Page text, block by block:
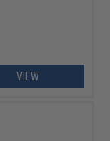
VIEW